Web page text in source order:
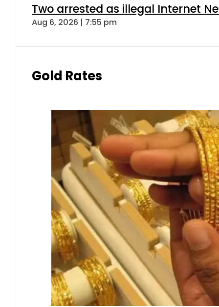
Two arrested as illegal Internet
Aug 6, 2026 | 7:55 pm
Gold Rates